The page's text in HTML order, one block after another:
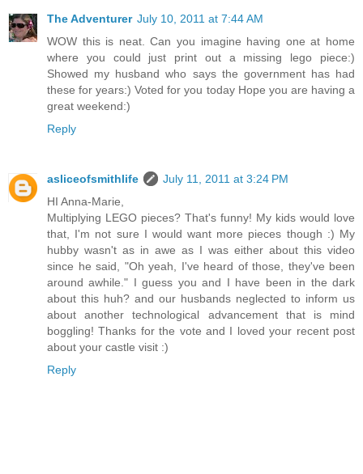
The Adventurer July 10, 2011 at 7:44 AM
WOW this is neat. Can you imagine having one at home
where you could just print out a missing lego piece:)
Showed my husband who says the government has had
these for years:) Voted for you today Hope you are having a
great weekend:)
Reply
asliceofsmithlife
July 11, 2011 at 3:24 PM
HI Anna-Marie,
Multiplying LEGO pieces? That's funny! My kids would love
that, I'm not sure I would want more pieces though :) My
hubby wasn't as in awe as I was either about this video
since he said, "Oh yeah, I've heard of those, they've been
around awhile." I guess you and I have been in the dark
about this huh? and our husbands neglected to inform us
about another technological advancement that is mind
boggling! Thanks for the vote and I loved your recent post
about your castle visit :)
Reply